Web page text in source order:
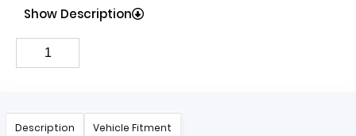
Show Description
Description Vehicle Fitment